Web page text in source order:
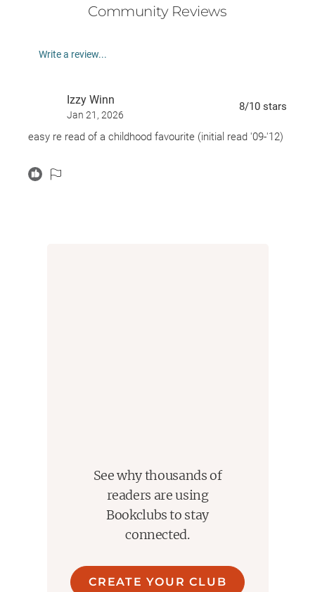
Community Reviews
Write a review...
Izzy Winn
Jan 21, 2026
8/10 stars
easy re read of a childhood favourite (initial read '09-'12)
See why thousands of
readers are using
Bookclubs to stay
connected.
CREATE YOUR CLUB